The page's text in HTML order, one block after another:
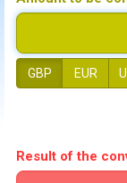
GBP EUR
Result of the